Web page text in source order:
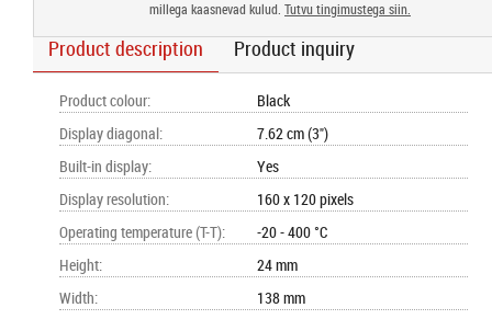
millega kaasnevad kulud. Tutvu tingimustega siin.
Product description Product inquiry
Product colour:
Black
Display diagonal:
7.62 cm (3")
Built-in display:
Yes
Display resolution:
160 x 120 pixels
Operating temperature (T-T):
-20 - 400 °C
Height:
24 mm
Width:
138 mm